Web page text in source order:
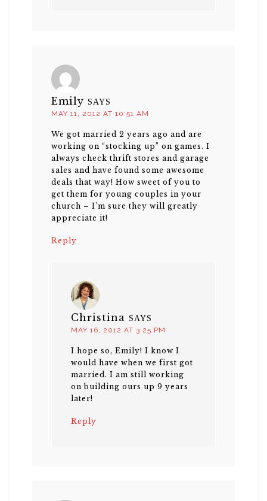
Emily SAYS
MAY 11, 2012 AT 10:51 AM
We got married 2 years ago and are
working on “stocking up” on games. I
always check thrift stores and garage
sales and have found some awesome
deals that way! How sweet of you to
get them for young couples in your
church – I’m sure they will greatly
appreciate it!
Reply
Christina SAYS
MAY 16, 2012 AT 3:25 PM
I hope so, Emily! I know I
would have when we first got
married. I am still working
on building ours up 9 years
later!
Reply